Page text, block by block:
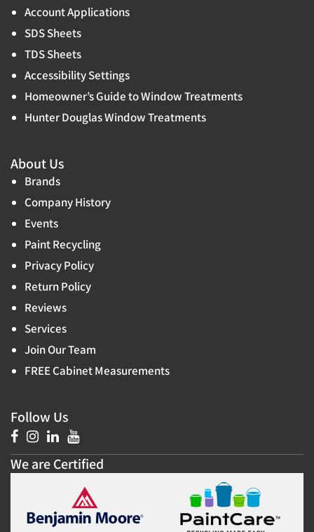
Account Applications
SDS Sheets
TDS Sheets
Accessibility Settings
Homeowner’s Guide to Window Treatments
Hunter Douglas Window Treatments
About Us
Brands
Company History
Events
Paint Recycling
Privacy Policy
Return Policy
Reviews
Services
Join Our Team
FREE Cabinet Measurements
Follow Us
We are Certified